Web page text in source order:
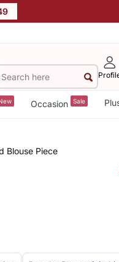
Occasion Sale
Blouse Piece